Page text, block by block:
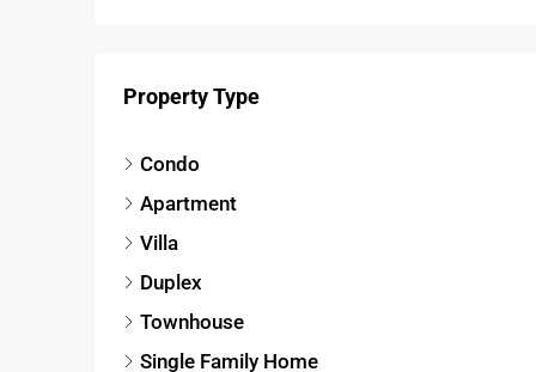
Property Type
Condo
Apartment
Villa
Duplex
Townhouse
Single Family Home